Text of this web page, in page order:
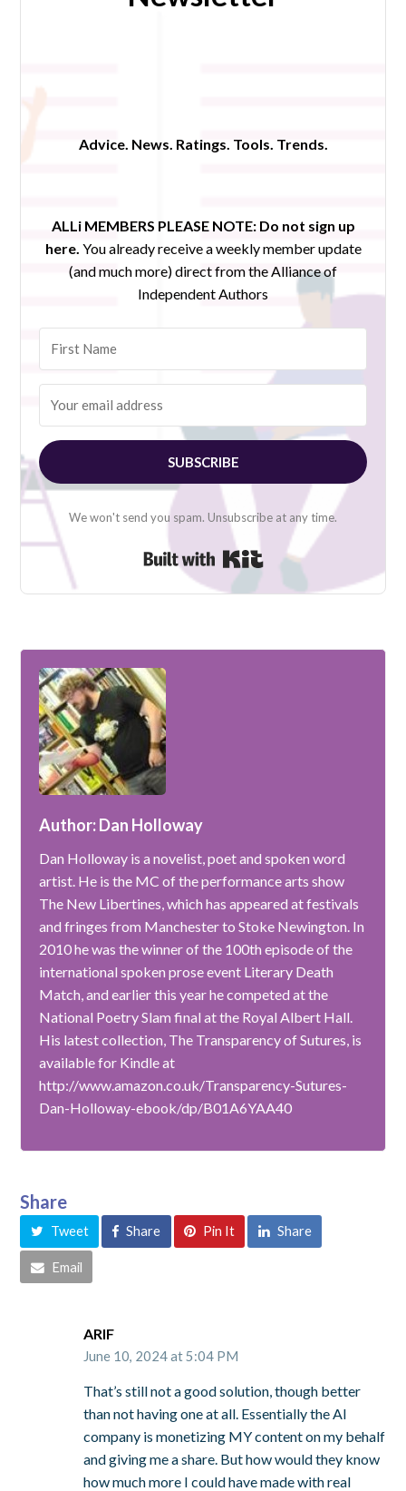
Advice. News. Ratings. Tools. Trends.
ALLi MEMBERS PLEASE NOTE: Do not sign up
here. You already receive a weekly member update
(and much more) direct from the Alliance of
Independent Authors
SUBSCRIBE
We won't send you spam. Unsubscribe at any time.
Built with Kit
Author: Dan Holloway
Dan Holloway is a novelist, poet and spoken word
artist. He is the MC of the performance arts show
The New Libertines, which has appeared at festivals
and fringes from Manchester to Stoke Newington. In
2010 he was the winner of the 100th episode of the
international spoken prose event Literary Death
Match, and earlier this year he competed at the
National Poetry Slam final at the Royal Albert Hall.
His latest collection, The Transparency of Sutures, is
available for Kindle at
http://www.amazon.co.uk/Transparency-Sutures-
Dan-Holloway-ebook/dp/B01A6YAA40
Share
Tweet Share Pin It Share
Email
ARIF
June 10, 2024 at 5:04 PM
That’s still not a good solution, though better
than not having one at all. Essentially the AI
company is monetizing MY content on my behalf
and giving me a share. But how would they know
how much more I could have made with real